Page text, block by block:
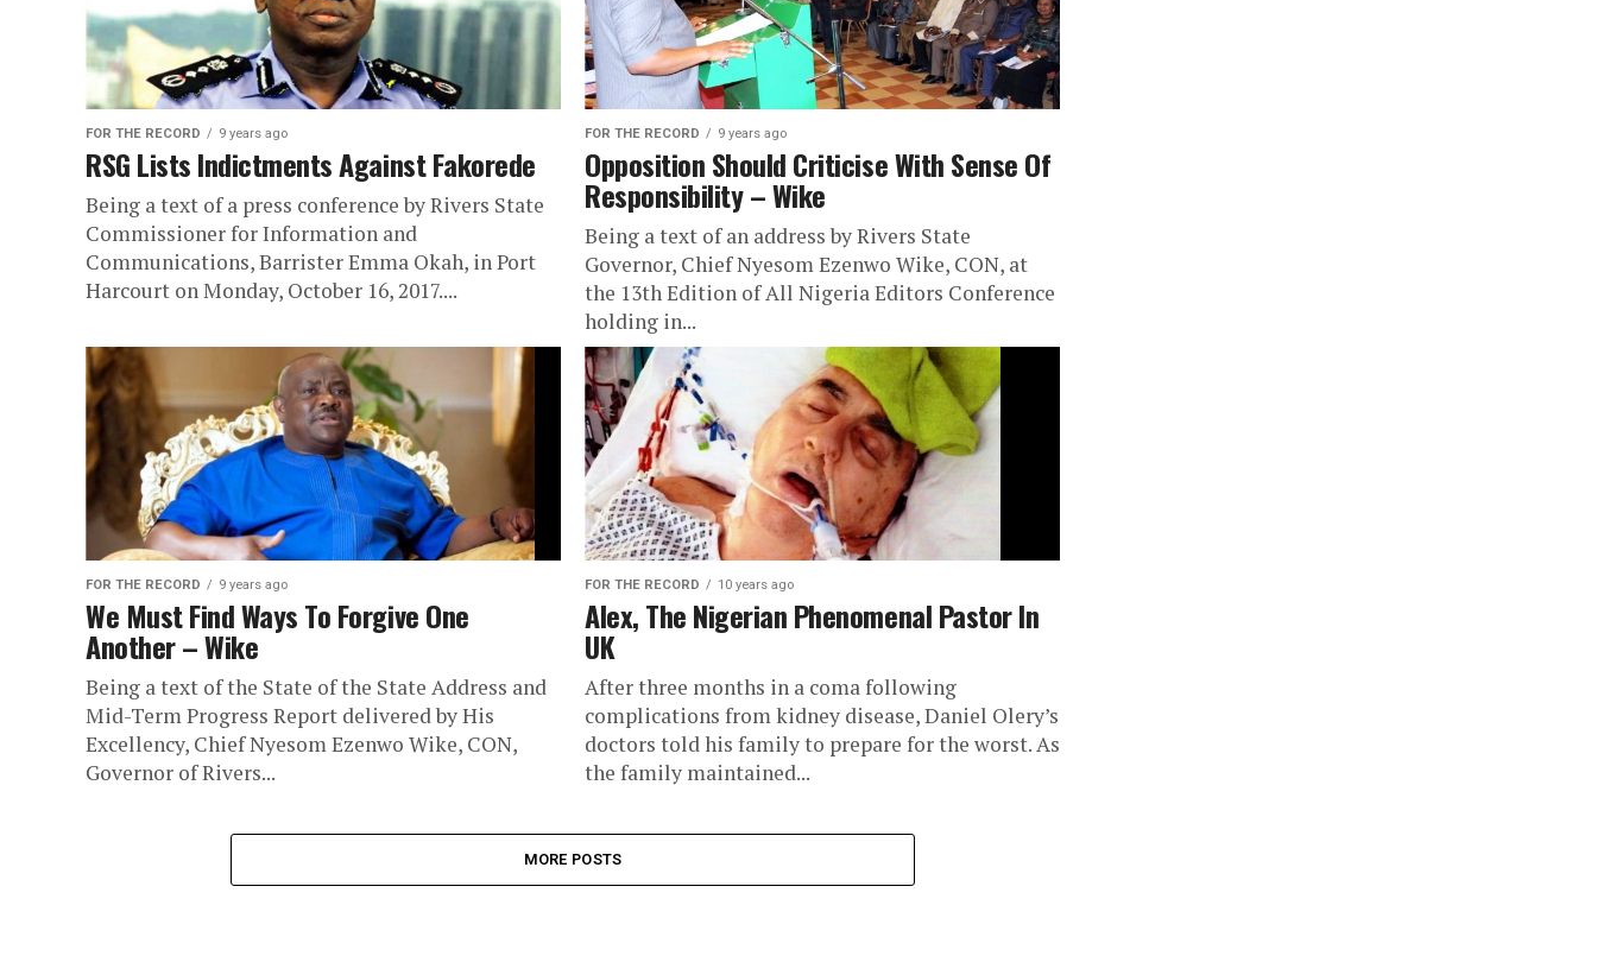
FOR THE RECORD 9 years ago
RSG Lists Indictments Against Fakorede
Being a text of a press conference by Rivers State
Commissioner for Information and
Communications, Barrister Emma Okah, in Port
Harcourt on Monday, October 16, 2017....
FOR THE RECORD 9 years ago
Opposition Should Criticise With Sense Of
Responsibility – Wike
Being a text of an address by Rivers State
Governor, Chief Nyesom Ezenwo Wike, CON, at
the 13th Edition of All Nigeria Editors Conference
holding in...
FOR THE RECORD 9 years ago
We Must Find Ways To Forgive One
Another – Wike
Being a text of the State of the State Address and
Mid-Term Progress Report delivered by His
Excellency, Chief Nyesom Ezenwo Wike, CON,
Governor of Rivers...
FOR THE RECORD 10 years ago
Alex, The Nigerian Phenomenal Pastor In
UK
After three months in a coma following
complications from kidney disease, Daniel Olery’s
doctors told his family to prepare for the worst. As
the family maintained...
MORE POSTS